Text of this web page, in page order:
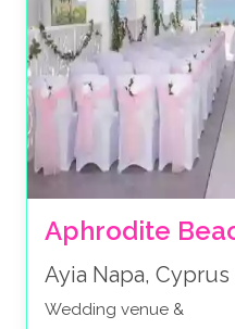
Aphrodite
Ayia Napa, Cyprus
Wedding venue &